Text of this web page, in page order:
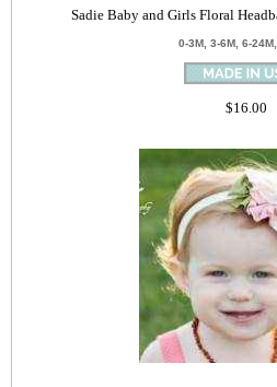
Sadie Baby and Girls Floral
0-3M, 3-6M, 6-
$16.00